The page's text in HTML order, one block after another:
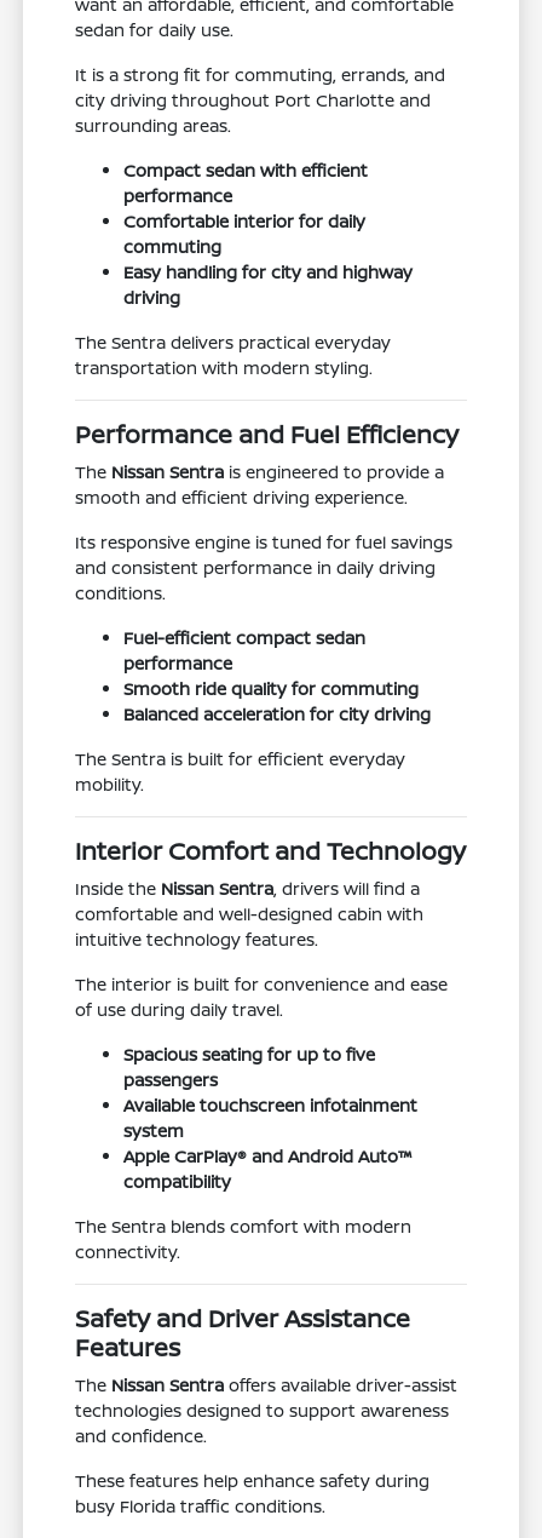
want an affordable, efficient, and comfortable
sedan for daily use.
It is a strong fit for commuting, errands, and
city driving throughout Port Charlotte and
surrounding areas.
Compact sedan with efficient
performance
Comfortable interior for daily
commuting
Easy handling for city and highway
driving
The Sentra delivers practical everyday
transportation with modern styling.
Performance and Fuel Efficiency
The Nissan Sentra is engineered to provide a
smooth and efficient driving experience.
Its responsive engine is tuned for fuel savings
and consistent performance in daily driving
conditions.
Fuel-efficient compact sedan
performance
Smooth ride quality for commuting
Balanced acceleration for city driving
The Sentra is built for efficient everyday
mobility.
Interior Comfort and Technology
Inside the Nissan Sentra, drivers will find a
comfortable and well-designed cabin with
intuitive technology features.
The interior is built for convenience and ease
of use during daily travel.
Spacious seating for up to five
passengers
Available touchscreen infotainment
system
Apple CarPlay® and Android Auto™
compatibility
The Sentra blends comfort with modern
connectivity.
Safety and Driver Assistance
Features
The Nissan Sentra offers available driver-assist
technologies designed to support awareness
and confidence.
These features help enhance safety during
busy Florida traffic conditions.